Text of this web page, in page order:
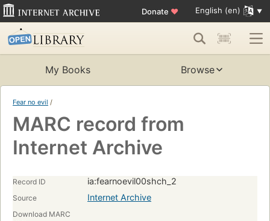
Donate ♥ English (en)
My Books Browse
Fear no evil /
MARC record from
Internet Archive
Record ID ia:fearnoevil00shch_2
Source Internet Archive
Download MARC